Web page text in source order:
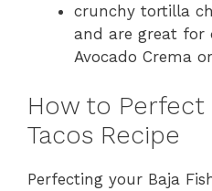
crunchy tortilla
and are great for
Avocado Crema
How to Perfect
Tacos Recipe
Perfecting your Baja